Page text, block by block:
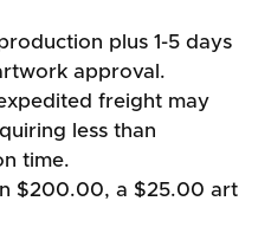
plus 1-5 days
approval.
freight may
less than
time.
$200.00, a $25.00 art